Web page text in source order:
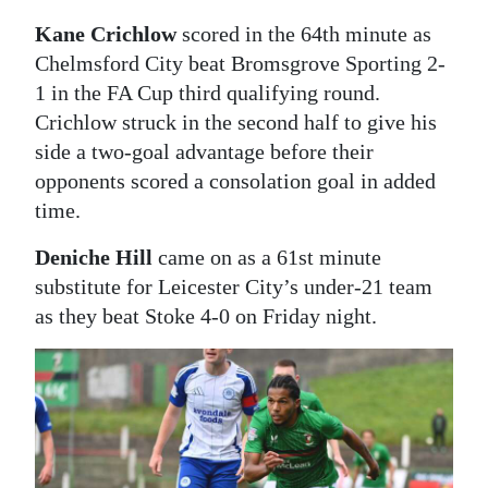
Kane Crichlowscored in the 64th minute as
Chelmsford City beat Bromsgrove Sporting 2-
1 in the FA Cup third qualifying round.
Crichlow struck in the second half to give his
side a two-goal advantage before their
opponents scored a consolation goal in added
time.
Deniche Hill came on as a 61st minute
substitute for Leicester City’s under-21 team
as they beat Stoke 4-0 on Friday night.